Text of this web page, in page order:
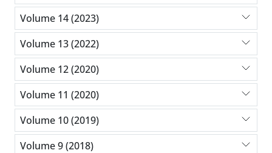
Volume 14 (2023)
Volume 13 (2022)
Volume 12 (2020)
Volume 11 (2020)
Volume 10 (2019)
Volume 9 (2018)